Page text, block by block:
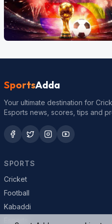
SportsAdda
Your ultimate destination for
Esports news, scores, tips and
SPORTS
Cricket
Football
Kabaddi
Esports